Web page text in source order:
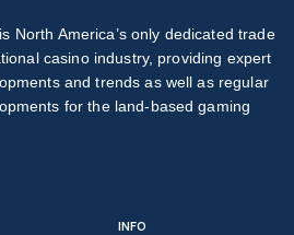
North America’s only dedicated trade
casino industry, providing expert
and trends as well as regular
for the land-based gaming
INFO